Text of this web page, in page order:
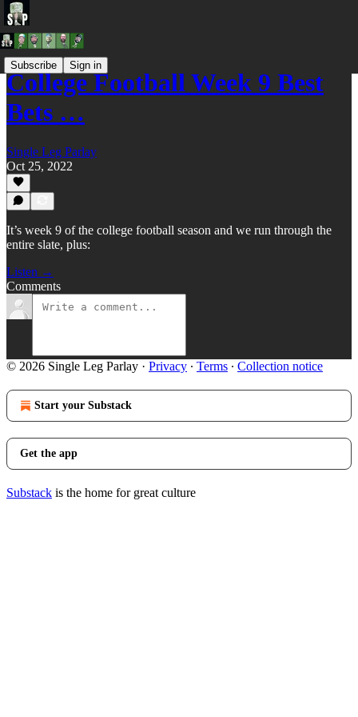
Subscribe Sign in
College Football Week 9 Best
Bets …
Single Leg Parlay
Oct 25, 2022
It’s week 9 of the college football season and we run through the
entire slate, plus:
Listen →
Comments
© 2026 Single Leg Parlay · Privacy ∙ Terms ∙ Collection notice
Start your Substack
Get the app
Substack is the home for great culture